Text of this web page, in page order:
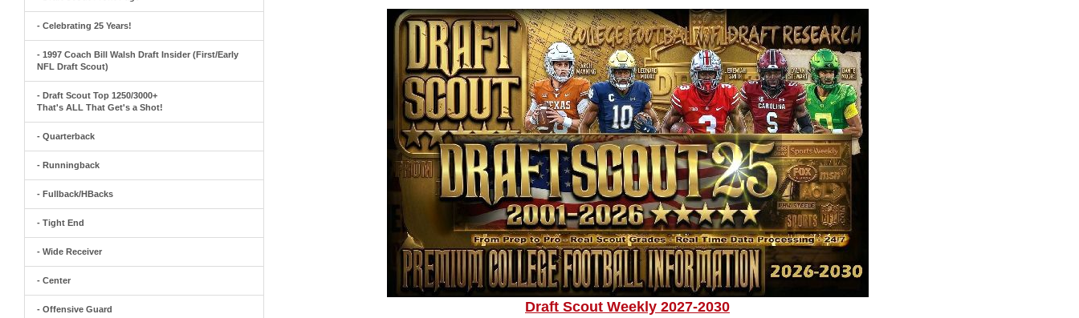
- Celebrating 25 Years!
- 1997 Coach Bill Walsh Draft Insider (First/Early
NFL Draft Scout)
- Draft Scout Top 1250/3000+
That's ALL That Get's a Shot!
- Quarterback
- Runningback
- Fullback/HBacks
- Tight End
- Wide Receiver
- Center
- Offensive Guard
Draft Scout Weekly 2027-2030